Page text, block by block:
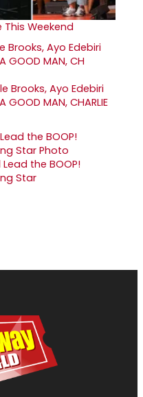
Weekend
Brooks, Ayo Edebiri
GOOD MAN, CHARLIE
the BOOP!
Star